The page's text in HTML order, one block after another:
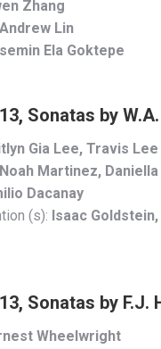
Zhang
Andrew Lin
Ela Goktepe
Sonatas by
Gia Lee, Travis Lee
Noah Martinez,
Dacanay
(s): Isaac
Sonatas by F.J.
Wheelwright